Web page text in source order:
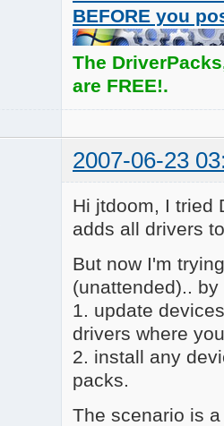
BEFORE you
The
are FREE!.
2007-06-23
Hi jtdoom, I tried
adds all drivers
But now I'm
(unattended)..
1. update
drivers where
2. install any
packs.
The scenario is